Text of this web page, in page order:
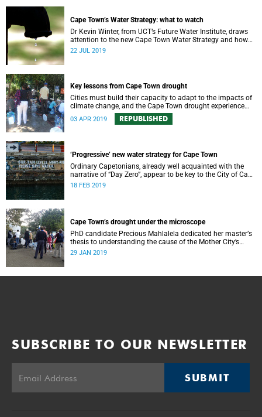
Cape Town’s Water Strategy: what to watch
Dr Kevin Winter, from UCT’s Future Water Institute, draws
attention to the new Cape Town Water Strategy and how
its progress can be monitored.
22 JUL 2019
Key lessons from Cape Town drought
Cities must build their capacity to adapt to the impacts of
climate change, and the Cape Town drought experience
has many good lessons to offer.
03 APR 2019 REPUBLISHED
‘Progressive’ new water strategy for Cape Town
Ordinary Capetonians, already well acquainted with the
narrative of “Day Zero”, appear to be key to the City of Cape
Town’s “progressive” new water strategy.
18 FEB 2019
Cape Town’s drought under the microscope
PhD candidate Precious Mahlalela dedicated her masterʼs
thesis to understanding the cause of the Mother City’s
recent drought and received recognition in a top
29 JAN 2019
SUBSCRIBE TO OUR NEWSLETTER
SUBMIT